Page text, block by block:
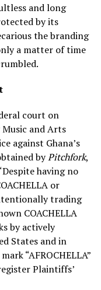
and long
by its
the branding
a matter of time
court on
and Arts
against Ghana’s
byPitchfork,
having no
or
trading
COACHELLA
by actively
States and in
“AFROCHELLA”
Plaintiffs’